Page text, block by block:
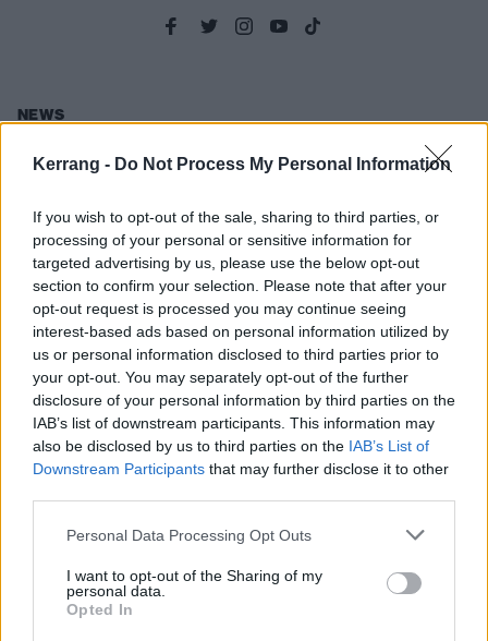
Kerrang - Do Not Process My Personal Information
If you wish to opt-out of the sale, sharing to third parties, or
processing of your personal or sensitive information for
targeted advertising by us, please use the below opt-out
section to confirm your selection. Please note that after your
opt-out request is processed you may continue seeing
interest-based ads based on personal information utilized by
us or personal information disclosed to third parties prior to
your opt-out. You may separately opt-out of the further
disclosure of your personal information by third parties on the
IAB’s list of downstream participants. This information may
also be disclosed by us to third parties on the IAB’s List of
Downstream Participants that may further disclose it to other
Personal Data Processing Opt Outs
I want to opt-out of the Sharing of my
personal data.
Opted In
NEWS
Watch the haunting new trailer for
Robert Eggers’ Nosferatu
Robert Eggers’ years-in-the-making remake of Nosferatu is arriving
this Christmas – and the first full look is finally here…
FEATURES